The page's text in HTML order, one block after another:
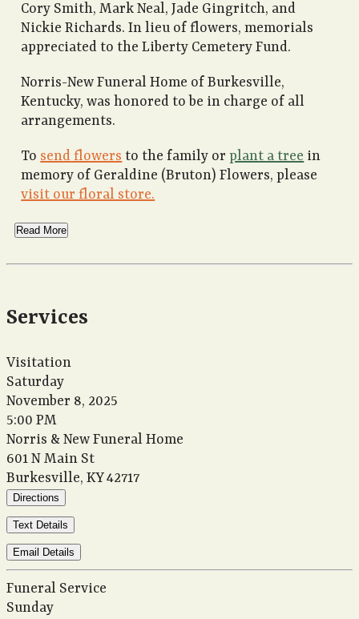
Cory Smith, Mark Neal, Jade Gingritch, and
Nickie Richards. In lieu of flowers, memorials
appreciated to the Liberty Cemetery Fund.
Norris-New Funeral Home of Burkesville,
Kentucky, was honored to be in charge of all
arrangements.
To send flowers to the family orplant a tree in
memory of Geraldine (Bruton) Flowers, please
visit our floral store.
Read More
Services
Visitation
Saturday
November 8, 2025
5:00 PM
Norris & New Funeral Home
601 N Main St
Burkesville, KY 42717
Directions
Text Details
Email Details
Funeral Service
Sunday